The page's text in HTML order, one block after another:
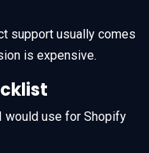
support usually comes
is expensive.
would use for Shopify